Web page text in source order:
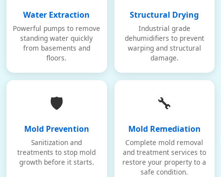
Water Extraction
Powerful pumps to remove
standing water quickly
from basements and
floors.
Structural Drying
Industrial grade
dehumidifiers to prevent
warping and structural
damage.
🛡️
Mold Prevention
Sanitization and
treatments to stop mold
growth before it starts.
🔧
Mold Remediation
Complete mold removal
and treatment services to
restore your property to a
safe condition.